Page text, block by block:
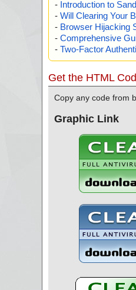
name="whosip.zip -
s OK", action="",
name="whosip.zip -
operty", threat="is
name="whosip.zip
Property", threat="is
name="whosip.zip -
OK", action="",
name="whosip.zip -
name="whosip.zip -
OK", action="", info=""
name="whosip.zip -
OK", action="",
name="whosip.zip -
OK", action="",
name="whosip.zip -
OK", action="",
Scan completed at:
Scan time: 1 sec
Total: files - 1,
Infected: files - 0,
Cleaned: files - 0,
- Introduction to
- Will Clearing Your
- Browser Hijacking
- Comprehensive
- Two-Factor
Get the HTML
Copy any code from
Graphic Link